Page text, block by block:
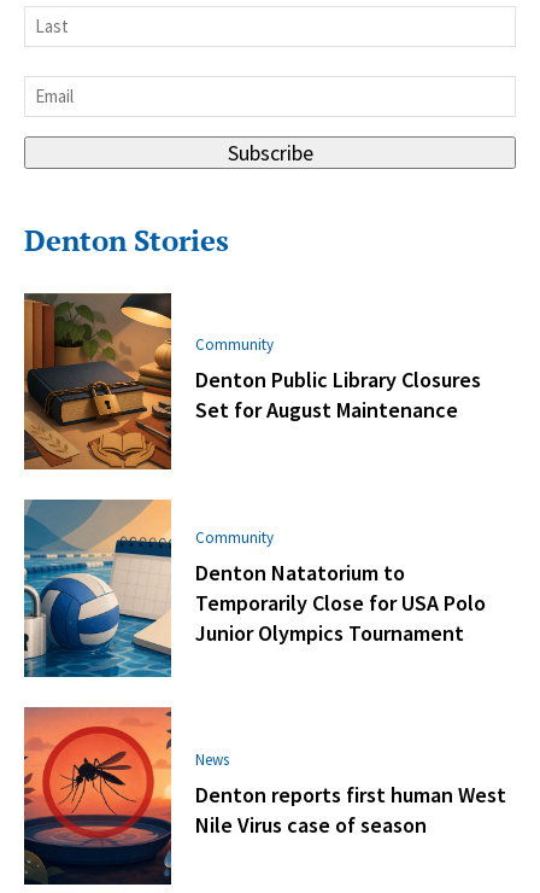
First
Email
Subscribe
Denton Stories
Community
Denton Public Library Closures
Set for August Maintenance
Community
Denton Natatorium to
Temporarily Close for USA Polo
Junior Olympics Tournament
News
Denton reports first human West
Nile Virus case of season